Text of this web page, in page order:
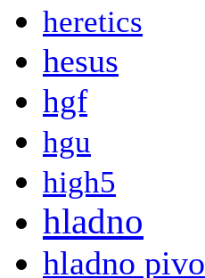
heretics
hesus
hgf
hgu
high5
hladno
hladno pivo